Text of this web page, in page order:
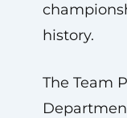
history.
The Team